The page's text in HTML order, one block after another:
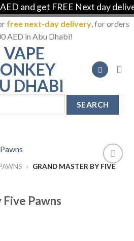
and get FREE Next day
free next-day delivery, for orders
AED in Abu Dhabi!
» GRAND MASTER BY FIVE
Pawns